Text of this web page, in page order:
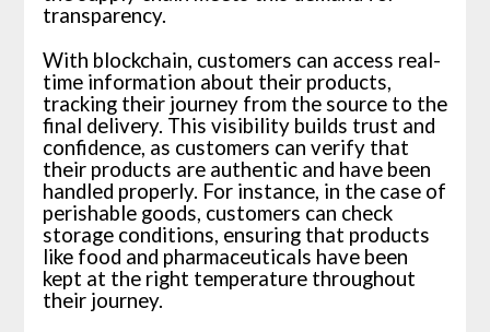
transparency.
With blockchain, customers can access real-
time information about their products,
tracking their journey from the source to the
final delivery. This visibility builds trust and
confidence, as customers can verify that
their products are authentic and have been
handled properly. For instance, in the case of
perishable goods, customers can check
storage conditions, ensuring that products
like food and pharmaceuticals have been
kept at the right temperature throughout
their journey.